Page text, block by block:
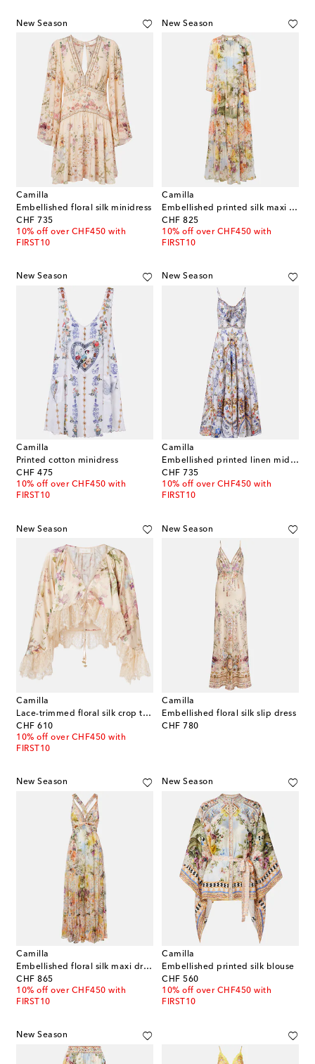
New Season
Camilla
Embellished floral silk minidress
CHF 735
original price
10% off over CHF450 with
FIRST10
New Season
Camilla
Embellished printed silk maxi dress
CHF 825
original price
10% off over CHF450 with
FIRST10
New Season
Camilla
Printed cotton minidress
CHF 475
original price
10% off over CHF450 with
FIRST10
New Season
Camilla
Embellished printed linen midi dress
CHF 735
original price
10% off over CHF450 with
FIRST10
New Season
Camilla
Lace-trimmed floral silk crop top
CHF 610
original price
10% off over CHF450 with
FIRST10
New Season
Camilla
Embellished floral silk slip dress
CHF 780
original price
New Season
Camilla
Embellished floral silk maxi dress
CHF 865
original price
10% off over CHF450 with
FIRST10
New Season
Camilla
Embellished printed silk blouse
CHF 560
original price
10% off over CHF450 with
FIRST10
New Season